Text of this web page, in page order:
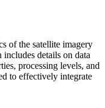
of the satellite imagery
details on data
processing levels, and
to effectively integrate